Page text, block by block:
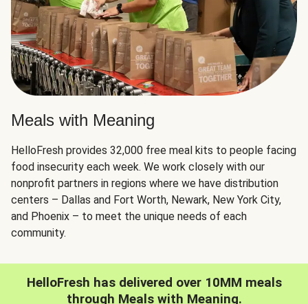
Meals with Meaning
HelloFresh provides 32,000 free meal kits to people facing
food insecurity each week. We work closely with our
nonprofit partners in regions where we have distribution
centers – Dallas and Fort Worth, Newark, New York City,
and Phoenix – to meet the unique needs of each
community.
HelloFresh has delivered over 10MM meals
through Meals with Meaning.